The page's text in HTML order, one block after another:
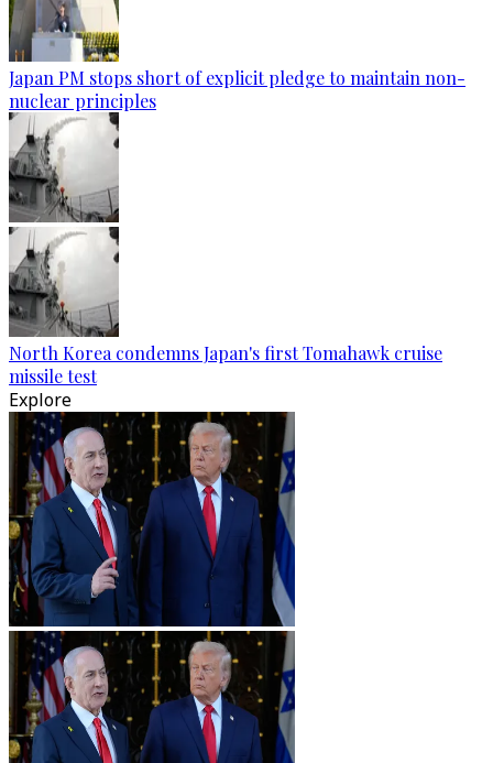
Japan PM stops short of explicit pledge to maintain non-
nuclear principles
North Korea condemns Japan's first Tomahawk cruise
missile test
Explore